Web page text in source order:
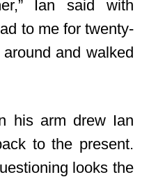
Ian said with
to me for twenty-
and walked
his arm drew Ian
to the present.
looks the